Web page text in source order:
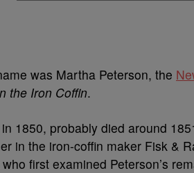
was Martha Peterson, the
the Iron Coffin.
1850, probably died around
in the iron-coffin maker Fisk &
first examined Peterson’s